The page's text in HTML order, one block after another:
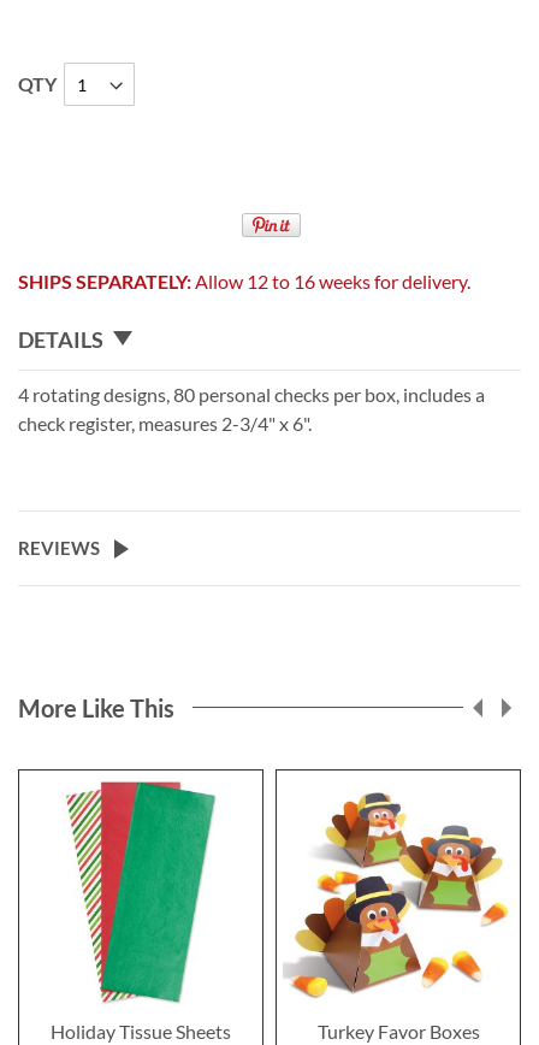
QTY
SHIPS SEPARATELY:Allow 12 to 16 weeks for delivery.
DETAILS
4 rotating designs, 80 personal checks per box, includes a
check register, measures 2-3/4" x 6".
REVIEWS
More Like This
Holiday Tissue Sheets
Turkey Favor Boxes